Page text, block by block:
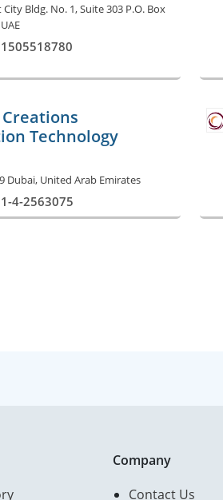
Bldg. No. 1, Suite 303 P.O. Box
Technology
Dubai, United Arab Emirates
4-2563075
Company
Contact Us